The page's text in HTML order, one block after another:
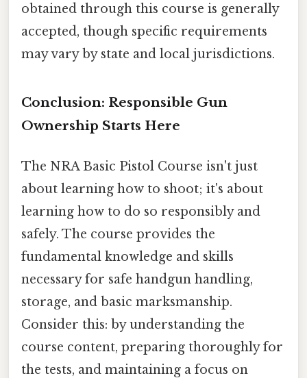
obtained through this course is generally
accepted, though specific requirements
may vary by state and local jurisdictions.
Conclusion: Responsible Gun
Ownership Starts Here
The NRA Basic Pistol Course isn't just
about learning how to shoot; it's about
learning how to do so responsibly and
safely. The course provides the
fundamental knowledge and skills
necessary for safe handgun handling,
storage, and basic marksmanship.
Consider this: by understanding the
course content, preparing thoroughly for
the tests, and maintaining a focus on